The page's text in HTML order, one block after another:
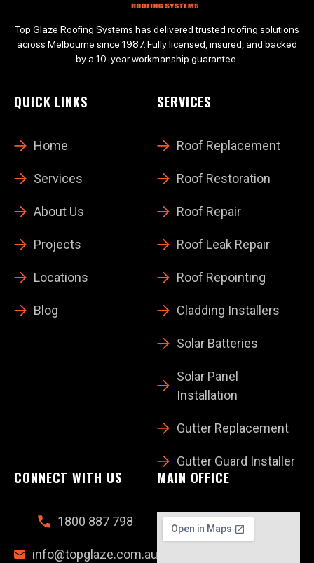
Top Glaze Roofing Systems has delivered trusted roofing solutions
across Melbourne since 1987. Fully licensed, insured, and backed
by a 10-year workmanship guarantee.
QUICK LINKS
Home
Services
About Us
Projects
Locations
Blog
SERVICES
Roof Replacement
Roof Restoration
Roof Repair
Roof Leak Repair
Roof Repointing
Cladding Installers
Solar Batteries
Solar Panel
Installation
Gutter Replacement
Gutter Guard Installer
CONNECT WITH US
1800 887 798
info@topglaze.com.au
MAIN OFFICE